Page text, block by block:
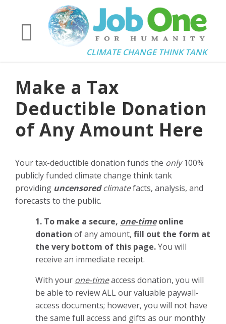
CLIMATE CHANGE THINK TANK
Make a Tax
Deductible Donation
of Any Amount Here
Your tax-deductible donation funds the only100%
publicly funded climate change think tank
providing uncensoredclimatefacts, analysis, and
forecasts to the public.
1. To make a secure, one-timeonline
donation of any amount, fill out the form at
the very bottom of this page.You will
receive an immediate receipt.
With your one-timeaccess donation, you will
be able to review ALL our valuable paywall-
access documents; however, you will not have
the same full access and gifts as our monthly